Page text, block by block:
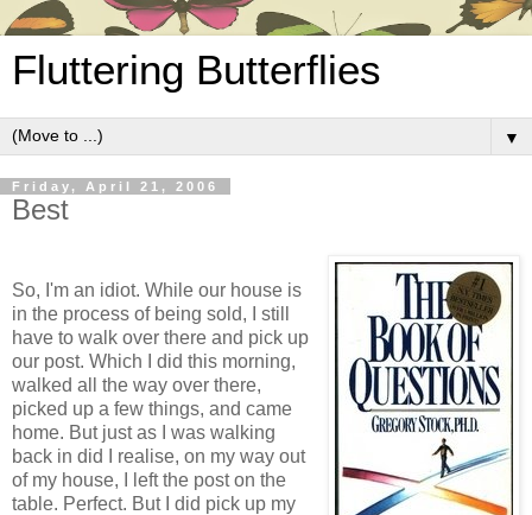
Fluttering Butterflies
▼
Friday, April 21, 2006
Best
So, I'm an idiot. While our house is
in the process of being sold, I still
have to walk over there and pick up
our post. Which I did this morning,
walked all the way over there,
picked up a few things, and came
home. But just as I was walking
back in did I realise, on my way out
of my house, I left the post on the
table. Perfect. But I did pick up my